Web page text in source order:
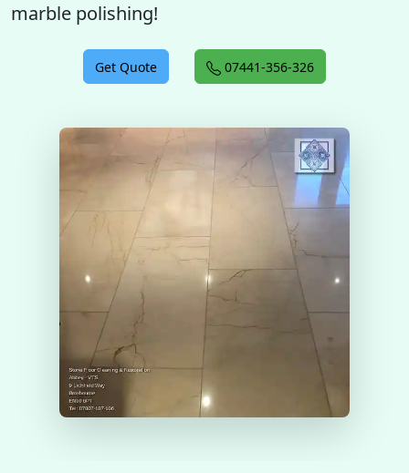
marble polishing!
Get Quote 07441-356-326